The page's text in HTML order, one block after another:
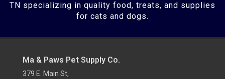
TN specializing in quality food, treats, and supplies
for cats and dogs.
Ma & Paws Pet Supply Co.
379 E. Main St,